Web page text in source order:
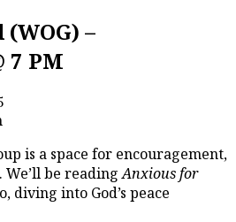
–
7 PM
is a space for encouragement,
We’ll be readingAnxious for
diving into God’s peace